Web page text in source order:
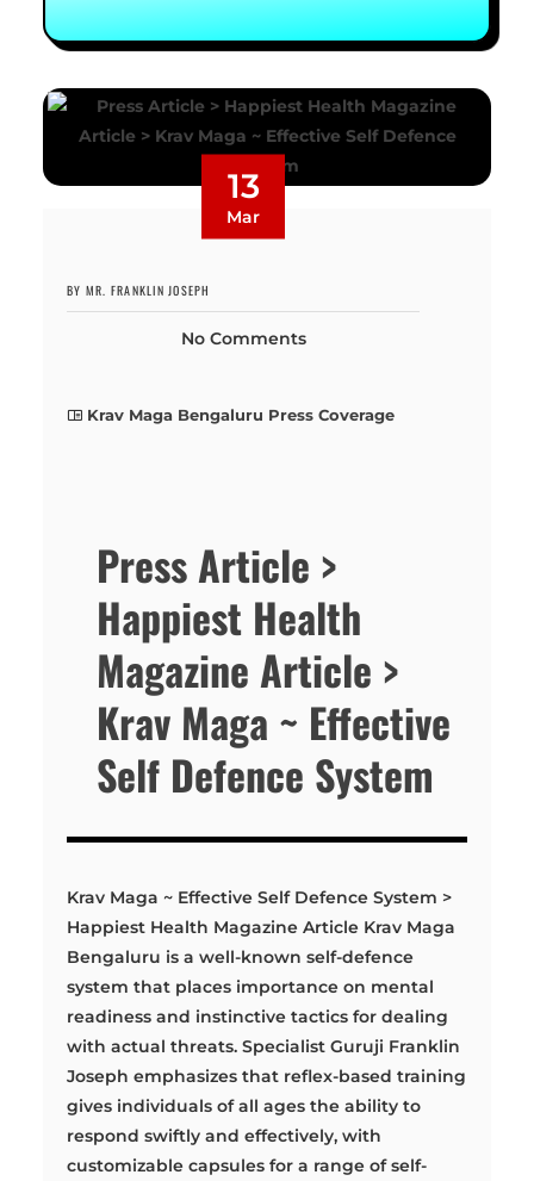
13
Mar
BY MR. FRANKLIN JOSEPH
No Comments
Krav Maga Bengaluru Press Coverage
Press Article >
Happiest Health
Magazine Article >
Krav Maga ~ Effective
Self Defence System
Krav Maga ~ Effective Self Defence System >
Happiest Health Magazine Article Krav Maga
Bengaluru is a well-known self-defence
system that places importance on mental
readiness and instinctive tactics for dealing
with actual threats. Specialist Guruji Franklin
Joseph emphasizes that reflex-based training
gives individuals of all ages the ability to
respond swiftly and effectively, with
customizable capsules for a range of self-